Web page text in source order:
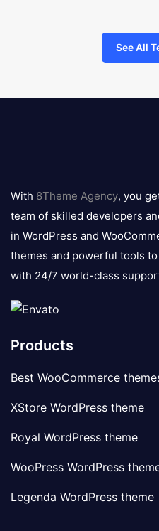
See All
logo
With 8Theme Agency, you
team of skilled developers
in WordPress and
themes and powerful tools
with 24/7 world-class
Products
Best WooCommerce
XStore WordPress theme
Royal WordPress theme
WooPress WordPress
Legenda WordPress theme